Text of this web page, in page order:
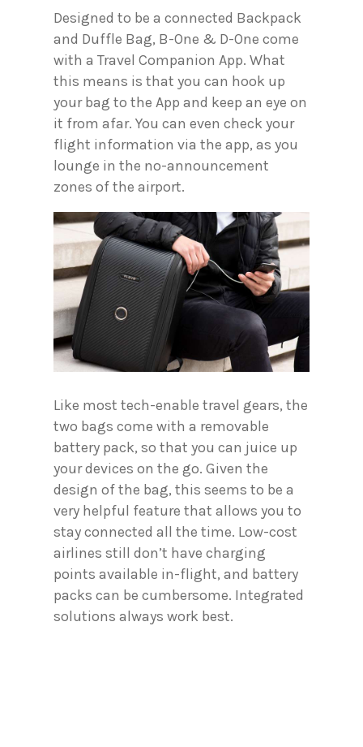
Designed to be a connected Backpack
and Duffle Bag, B-One & D-One come
with a Travel Companion App. What
this means is that you can hook up
your bag to the App and keep an eye on
it from afar. You can even check your
flight information via the app, as you
lounge in the no-announcement
zones of the airport.
Like most tech-enable travel gears, the
two bags come with a removable
battery pack, so that you can juice up
your devices on the go. Given the
design of the bag, this seems to be a
very helpful feature that allows you to
stay connected all the time. Low-cost
airlines still don’t have charging
points available in-flight, and battery
packs can be cumbersome. Integrated
solutions always work best.